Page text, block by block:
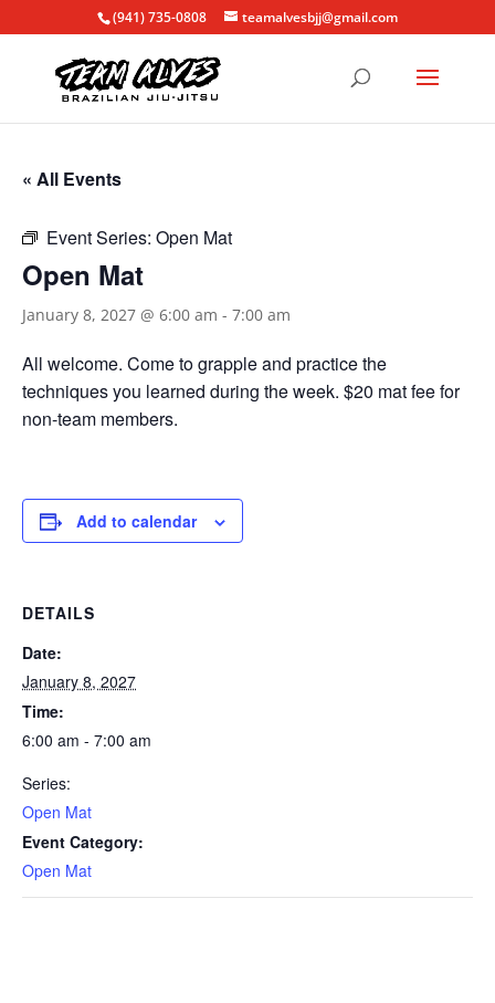
(941) 735-0808 teamalvesbjj@gmail.com
« All Events
Event Series: Open Mat
Open Mat
January 8, 2027 @ 6:00 am - 7:00 am
All welcome. Come to grapple and practice the
techniques you learned during the week. $20 mat fee for
non-team members.
Add to calendar
DETAILS
Date:
January 8, 2027
Time:
6:00 am - 7:00 am
Series:
Open Mat
Event Category:
Open Mat